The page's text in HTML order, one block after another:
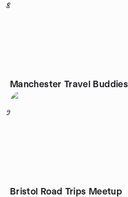
8
Manchester Travel Buddies
9
Bristol Road Trips Meetup